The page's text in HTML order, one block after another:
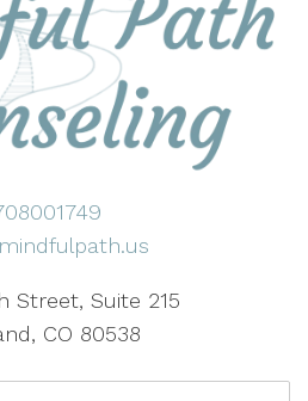
Street, Suite 215
CO 80538